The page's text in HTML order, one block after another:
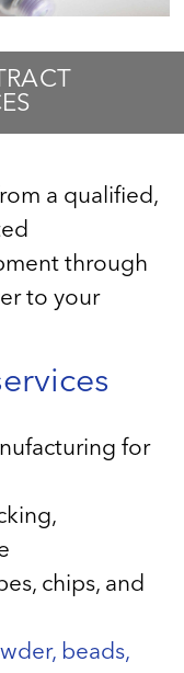
a qualified,
through
to your
for
chips, and
beads,